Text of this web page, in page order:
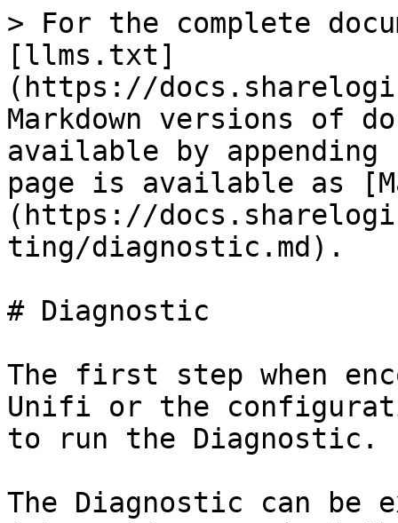
> For the complete
[llms.txt]
(https://
Markdown versions of
available by
page is available as
(https://
ting/diagnostic.md).
# Diagnostic
The first step when
Unifi or the
to run the Diagnostic.
The Diagnostic can be